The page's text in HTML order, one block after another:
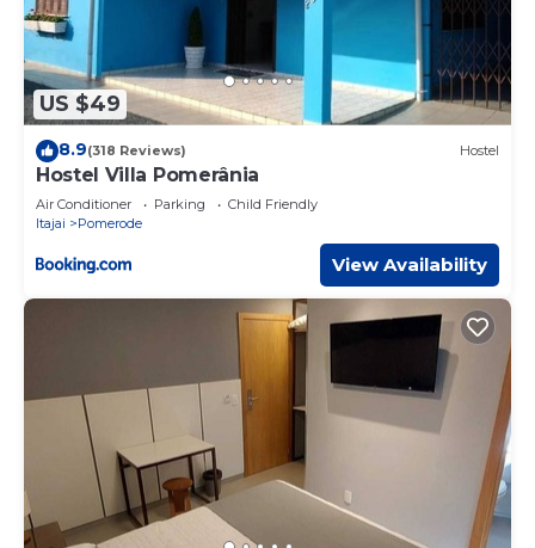
US $49
8.9(318 Reviews) Hostel
Hostel Villa Pomerânia
Air Conditioner Parking
Child Friendly
Itajai
Pomerode
View Availability